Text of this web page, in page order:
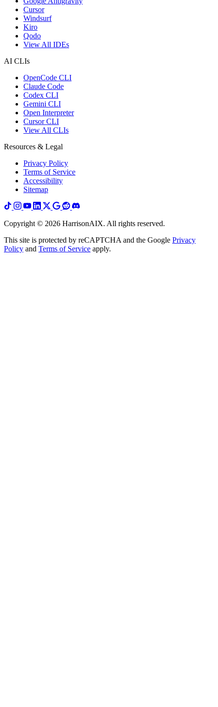
Cursor
Windsurf
Kiro
Qodo
View All IDEs
AI CLIs
OpenCode CLI
Claude Code
Codex CLI
Gemini CLI
Open Interpreter
Cursor CLI
View All CLIs
Resources & Legal
Privacy Policy
Terms of Service
Accessibility
Sitemap
Copyright © 2026 HarrisonAIX. All rights reserved.
This site is protected by reCAPTCHA and the Google Privacy
Policy and Terms of Service apply.